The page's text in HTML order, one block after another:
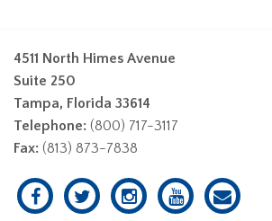
4511 North Himes Avenue
Suite 250
Tampa, Florida 33614
Telephone: (800) 717-3117
Fax: (813) 873-7838